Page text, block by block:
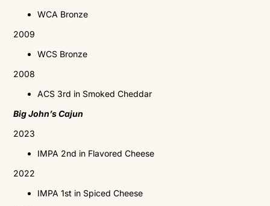
WCA Bronze
2009
WCS Bronze
2008
ACS 3rd in Smoked Cheddar
Big John’s Cajun
2023
IMPA 2nd in Flavored Cheese
2022
IMPA 1st in Spiced Cheese